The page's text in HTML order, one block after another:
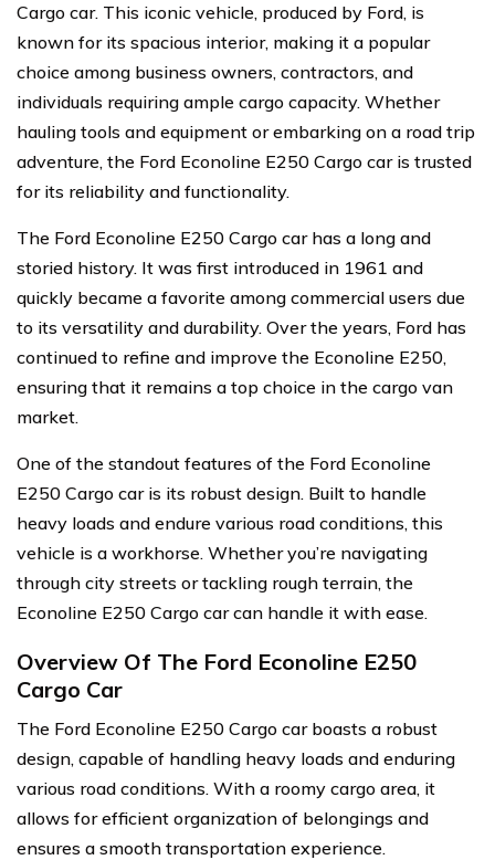
Cargo car. This iconic vehicle, produced by Ford, is
known for its spacious interior, making it a popular
choice among business owners, contractors, and
individuals requiring ample cargo capacity. Whether
hauling tools and equipment or embarking on a road trip
adventure, the Ford Econoline E250 Cargo car is trusted
for its reliability and functionality.
The Ford Econoline E250 Cargo car has a long and
storied history. It was first introduced in 1961 and
quickly became a favorite among commercial users due
to its versatility and durability. Over the years, Ford has
continued to refine and improve the Econoline E250,
ensuring that it remains a top choice in the cargo van
market.
One of the standout features of the Ford Econoline
E250 Cargo car is its robust design. Built to handle
heavy loads and endure various road conditions, this
vehicle is a workhorse. Whether you’re navigating
through city streets or tackling rough terrain, the
Econoline E250 Cargo car can handle it with ease.
Overview Of The Ford Econoline E250
Cargo Car
The Ford Econoline E250 Cargo car boasts a robust
design, capable of handling heavy loads and enduring
various road conditions. With a roomy cargo area, it
allows for efficient organization of belongings and
ensures a smooth transportation experience.